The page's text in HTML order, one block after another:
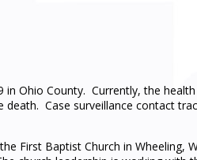
in Ohio County. Currently, the
Case surveillance contact
First Baptist Church in Wheeling,